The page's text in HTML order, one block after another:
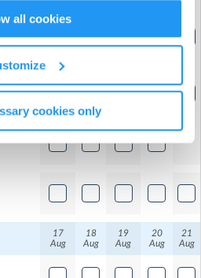
all cookies
cookies only
17
Aug
18
Aug
19
Aug
20
Aug
21
Aug